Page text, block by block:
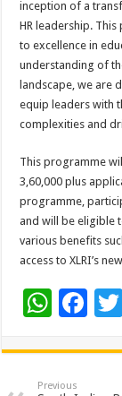
inception of a
HR leadership.
to excellence in
understanding of
landscape, we are
equip leaders with
complexities and
This programme
3,60,000 plus
programme,
and will be eligible
various benefits
access to XLRI’s
W
at
sA
F
e
b
Previous